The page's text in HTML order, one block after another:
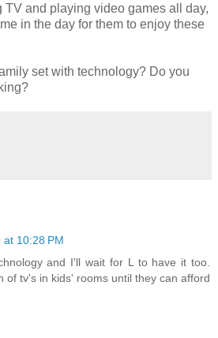
TV and playing video games all day,
in the day for them to enjoy these
set with technology? Do you
10:28 PM
and I'll wait for L to have it too.
of tv's in kids' rooms until they can afford